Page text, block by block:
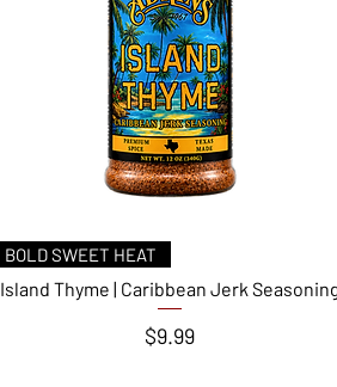
Quick View
BOLD SWEET HEAT
Island Thyme | Caribbean Jerk
Price
$9.99